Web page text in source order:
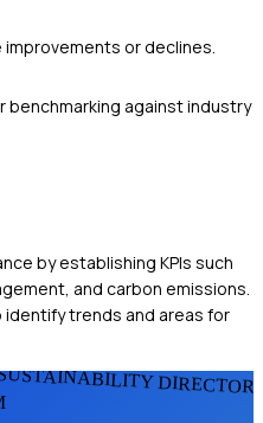
or declines.
benchmarking against industry
by establishing KPIs such
and carbon emissions.
trends and areas for